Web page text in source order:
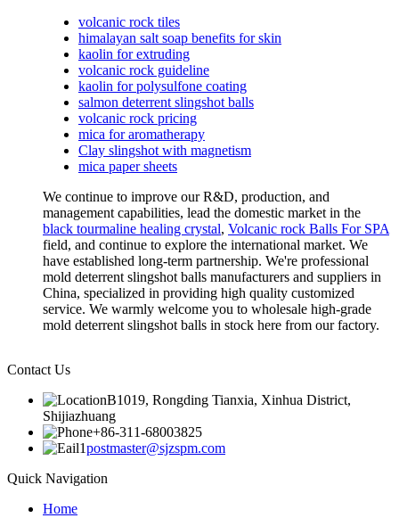
volcanic rock tiles
himalayan salt soap benefits for skin
kaolin for extruding
volcanic rock guideline
kaolin for polysulfone coating
salmon deterrent slingshot balls
volcanic rock pricing
mica for aromatherapy
Clay slingshot with magnetism
mica paper sheets
We continue to improve our R&D, production, and
management capabilities, lead the domestic market in the
black tourmaline healing crystal, Volcanic rock Balls For SPA
field, and continue to explore the international market. We
have established long-term partnership. We're professional
mold deterrent slingshot balls manufacturers and suppliers in
China, specialized in providing high quality customized
service. We warmly welcome you to wholesale high-grade
mold deterrent slingshot balls in stock here from our factory.
Contact Us
B1019, Rongding Tianxia, Xinhua District,
Shijiazhuang
+86-311-68003825
postmaster@sjzspm.com
Quick Navigation
Home